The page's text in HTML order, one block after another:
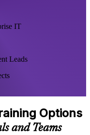
IT
Leads
Options
and Teams